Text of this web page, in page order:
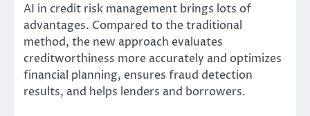
AI in credit risk management brings lots of
advantages. Compared to the traditional
method, the new approach evaluates
creditworthiness more accurately and optimizes
financial planning, ensures fraud detection
results, and helps lenders and borrowers.